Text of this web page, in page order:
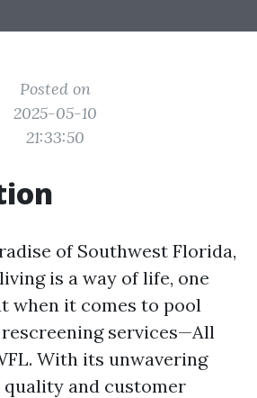
Posted on
2025-05-10
21:33:50
of Southwest Florida,
is a way of life, one
when it comes to pool
services—All
With its unwavering
and customer